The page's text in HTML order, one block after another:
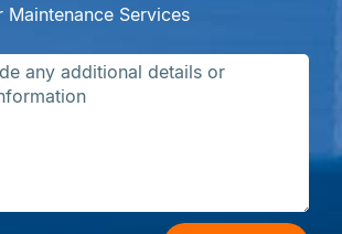
Maintenance Services